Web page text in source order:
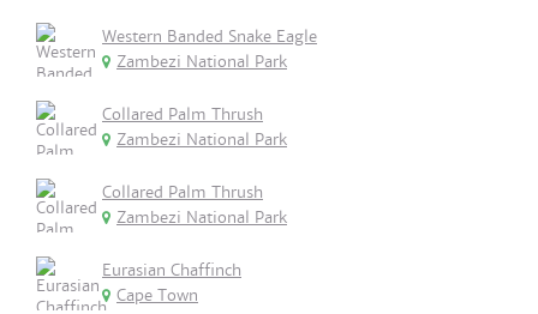
Western Banded Snake Eagle
Zambezi National Park
Collared Palm Thrush
Zambezi National Park
Collared Palm Thrush
Zambezi National Park
Eurasian Chaffinch
Cape Town